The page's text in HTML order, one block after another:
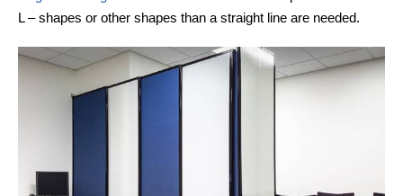
L – shapes or other shapes than a straight line are needed.